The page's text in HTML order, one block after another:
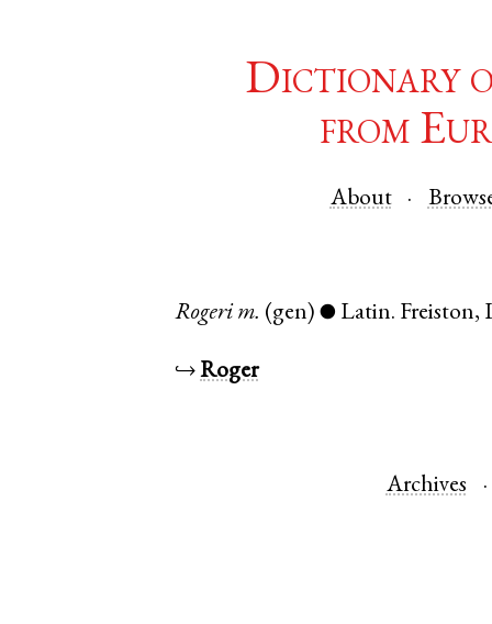
Dictionary
from
About
Rogeri m. (gen) ● Latin. Freiston,
↪Roger
Archives